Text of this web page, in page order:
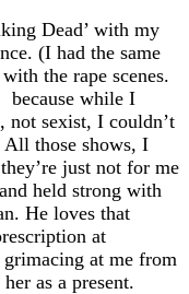
Dead’ with my
(I had the same
the rape scenes.
because while I
not sexist, I couldn’t
All those shows, I
just not for me
held strong with
He loves that
at
at me from
as a present.